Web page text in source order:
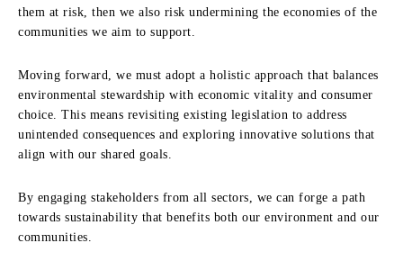
them at risk, then we also risk undermining the economies of the
communities we aim to support.
Moving forward, we must adopt a holistic approach that balances
environmental stewardship with economic vitality and consumer
choice. This means revisiting existing legislation to address
unintended consequences and exploring innovative solutions that
align with our shared goals.
By engaging stakeholders from all sectors, we can forge a path
towards sustainability that benefits both our environment and our
communities.